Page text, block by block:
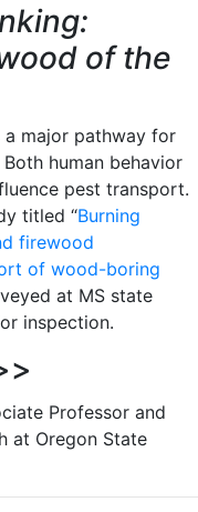
of the
a major pathway for
human behavior
pest transport.
titled “Burning
firewood
of wood-boring
at MS state
inspection.
Professor and
at Oregon State